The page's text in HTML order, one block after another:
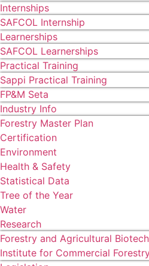
Internships
SAFCOL Internship
Learnerships
SAFCOL Learnerships
Practical Training
Sappi Practical Training
FP&M Seta
Industry Info
Forestry Master Plan
Certification
Environment
Health & Safety
Statistical Data
Tree of the Year
Water
Research
Forestry and Agricultural
Institute for Commercial